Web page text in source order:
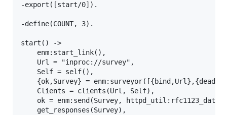
-export([start/0]).
-define(COUNT, 3).
start() ->
    enm:start_link(),
    Url = "inproc://survey",
    Self = self(),
{ok,Survey} =
    Clients = clients(Url, Self),
ok = enm:send(Survey,
    get_responses(Survey),